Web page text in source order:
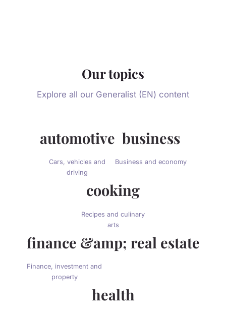
Our topics
Explore all our Generalist (EN) content
automotive
Cars, vehicles and
driving
business
Business and economy
cooking
Recipes and culinary
arts
finance &amp; real estate
Finance, investment and
property
health